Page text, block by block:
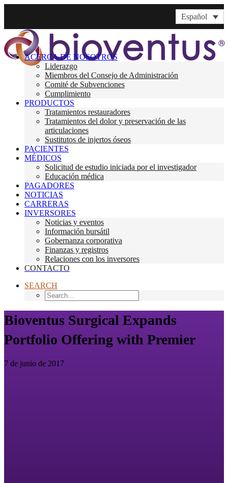
Español
ACERCA DE NOSOTROS
Liderazgo
Miembros del Consejo de Administración
Comité de Subvenciones
Cumplimiento
PRODUCTOS
Tratamientos restauradores
Tratamientos del dolor y preservación de las
articulaciones
Sustitutos de injertos óseos
PACIENTES
MÉDICOS
Solicitud de estudio iniciada por el investigador
Educación médica
PAGADORES
NOTICIAS
CARRERAS
INVERSORES
Noticias y eventos
Información bursátil
Gobernanza corporativa
Finanzas y registros
Relaciones con los inversores
CONTACTO
SEARCH
Bioventus Surgical Expands
Portfolio Offering with Premier
7 de junio de 2017